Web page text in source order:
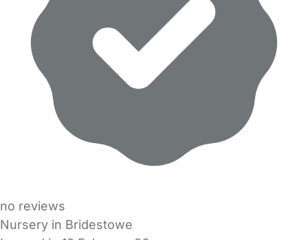
no reviews
Nursery in Bridestowe